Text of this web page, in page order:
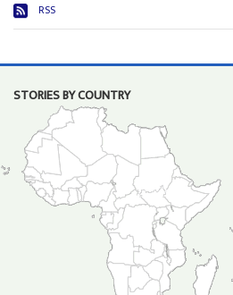
RSS
STORIES BY COUNTRY